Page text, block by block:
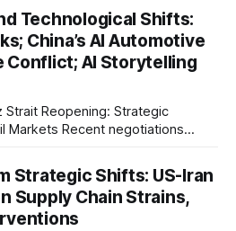
particularly for the oil
President Ebrahim Raisi's
relationship with Supreme Leader
Technological Shifts:
China’s AI Automotive
Conflict; AI Storytelling
Strait Reopening: Strategic
negotiations
have revealed significant
potential implications for global
relations. According to World
Strategic Shifts: US-Iran
Supply Chain Strains,